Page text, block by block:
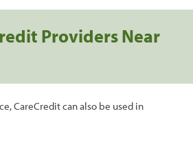
Providers Near
CareCredit can also be used in